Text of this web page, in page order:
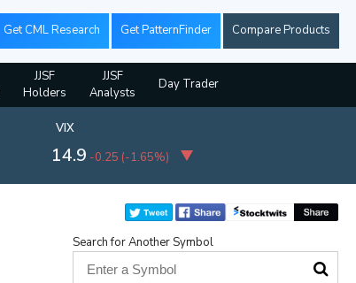
Get CML Research Get PatternFinder Compare Products
JJSF
Holders
JJSF
Analysts
Day Trader
VIX
14.9 -0.25 (-1.65%)
Search for Another Symbol